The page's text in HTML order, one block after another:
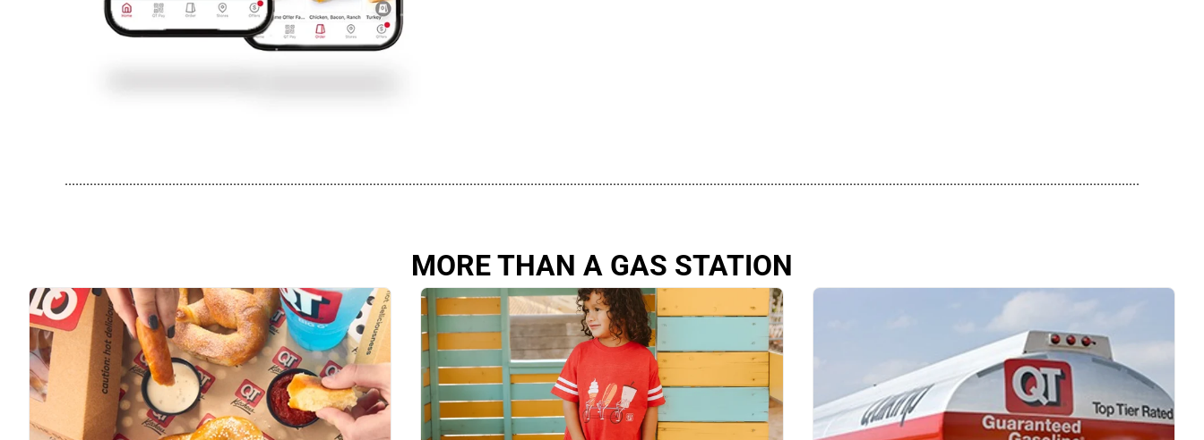
............................................................................................................................................................................................................................................................................................................
MORE THAN A GAS STATION